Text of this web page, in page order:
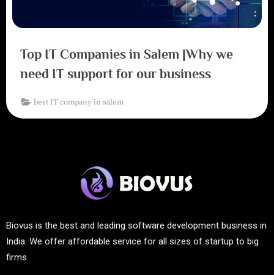
Top IT Companies in Salem |Why we
need IT support for our business
best IT company in salem
Biovus is the best and leading software development business in
India. We offer affordable service for all sizes of startup to big
firms.